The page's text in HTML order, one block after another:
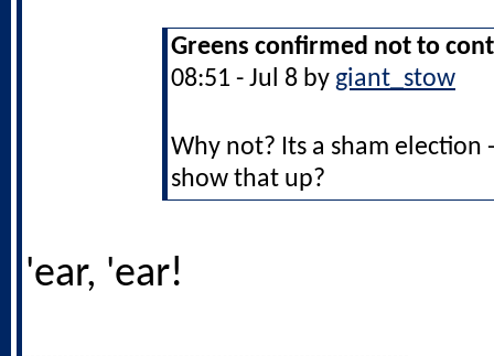
Greens confirmed not to
08:51 - Jul 8 by giant_stow
Why not? Its a sham election
show that up?
'ear, 'ear!